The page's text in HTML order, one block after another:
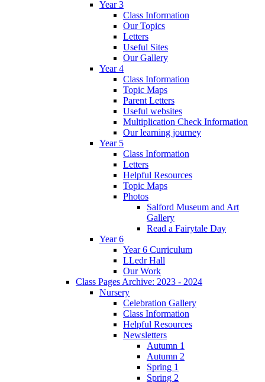
Year 3
Class Information
Our Topics
Letters
Useful Sites
Our Gallery
Year 4
Class Information
Topic Maps
Parent Letters
Useful websites
Multiplication Check Information
Our learning journey
Year 5
Class Information
Letters
Helpful Resources
Topic Maps
Photos
Salford Museum and Art
Gallery
Read a Fairytale Day
Year 6
Year 6 Curriculum
LLedr Hall
Our Work
Class Pages Archive: 2023 - 2024
Nursery
Celebration Gallery
Class Information
Helpful Resources
Newsletters
Autumn 1
Autumn 2
Spring 1
Spring 2